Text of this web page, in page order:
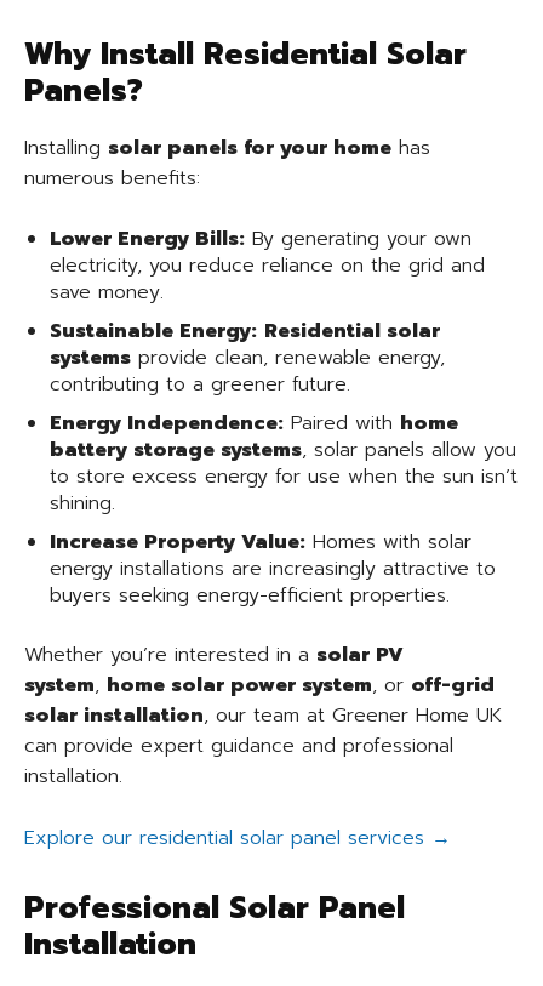
Why Install Residential Solar
Panels?
Installing solar panels for your home has
numerous benefits:
Lower Energy Bills: By generating your own
electricity, you reduce reliance on the grid and
save money.
Sustainable Energy: Residential solar
systems provide clean, renewable energy,
contributing to a greener future.
Energy Independence: Paired with home
battery storage systems, solar panels allow you
to store excess energy for use when the sun isn’t
shining.
Increase Property Value: Homes with solar
energy installations are increasingly attractive to
buyers seeking energy-efficient properties.
Whether you’re interested in a solar PV
system, home solar power system, or off-grid
solar installation, our team at Greener Home UK
can provide expert guidance and professional
installation.
Explore our residential solar panel services →
Professional Solar Panel
Installation